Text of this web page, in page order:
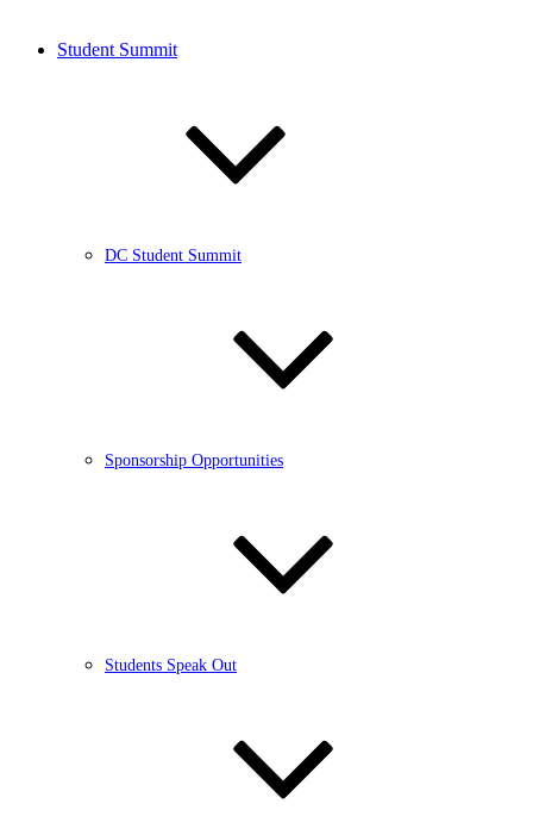
Student Summit
DC Student Summit
Sponsorship Opportunities
Students Speak Out